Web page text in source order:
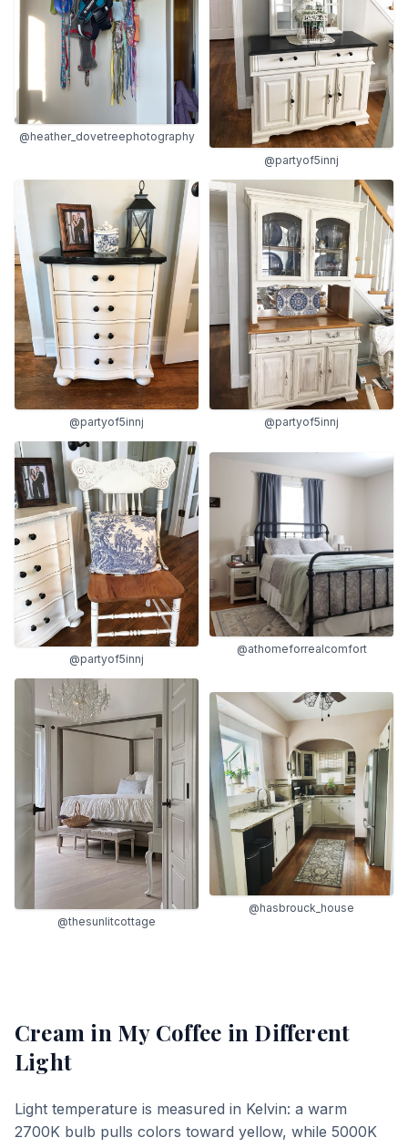
@heather_dovetreephotography
@partyof5innj
@partyof5innj @partyof5innj
@partyof5innj
@athomeforrealcomfort
@thesunlitcottage
@hasbrouck_house
Cream in My Coffee in Different
Light
Light temperature is measured in Kelvin: a warm
2700K bulb pulls colors toward yellow, while 5000K